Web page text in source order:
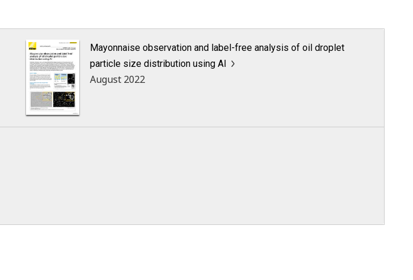
Mayonnaise observation and label-free analysis of oil droplet
particle size distribution using AI
August 2022